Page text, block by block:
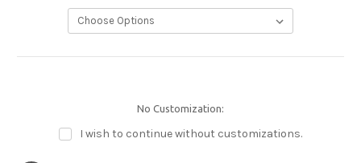
No Customization:
I wish to continue without customizations.